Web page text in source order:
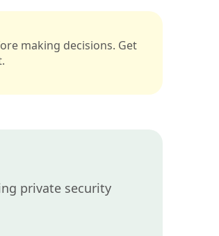
making decisions. Get
private security